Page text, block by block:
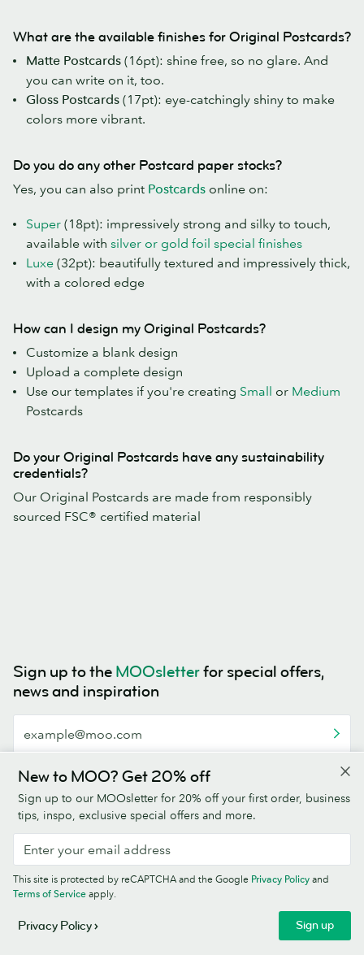
What are the available finishes for Original Postcards?
Matte Postcards (16pt): shine free, so no glare. And
you can write on it, too.
Gloss Postcards (17pt): eye-catchingly shiny to make
colors more vibrant.
Do you do any other Postcard paper stocks?
Yes, you can also print Postcards online on:
Super (18pt): impressively strong and silky to touch,
available with silver or gold foil special finishes
Luxe (32pt): beautifully textured and impressively thick,
with a colored edge
How can I design my Original Postcards?
Customize a blank design
Upload a complete design
Use our templates if you're creating Small or Medium
Postcards
Do your Original Postcards have any sustainability
credentials?
Our Original Postcards are made from responsibly
sourced FSC® certified material
Sign up to the MOOsletterfor special offers,
news and inspiration
Terms of Serviceapply.
New to MOO? Get 20% off
Sign up to our MOOsletter for 20% off your first order, business
tips, inspo, exclusive special offers and more.
Sign up
This site is protected by reCAPTCHA and the Google Privacy Policy and
Terms of Service apply.
Privacy Policy
4.5/5